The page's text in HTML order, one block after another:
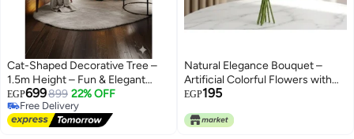
Cat-Shaped Decorative Tree –
1.5m Height – Fun & Elegant
Design
EGP699899 22% OFF
Free Delivery
Free Delivery
Natural Elegance Bouquet –
Artificial Colorful Flowers with
Realistic Green Leaves; Long-
Homes, Offices, Weddings, and
EGP195